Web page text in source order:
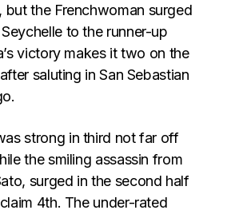
but the Frenchwoman surged
to the runner-up
victory makes it two on the
saluting in San Sebastian
strong in third not far off
the smiling assassin from
surged in the second half
4th. The under-rated